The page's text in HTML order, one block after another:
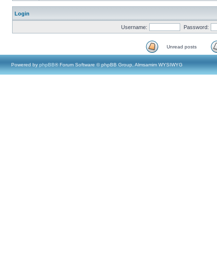
Login
Username: Password:
Unread posts
Powered by phpBB® Forum Software © phpBB Group, Almsamim WYSIWYG